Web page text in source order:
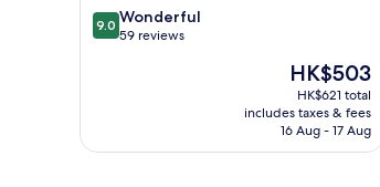
9.0
out
9.0 Wonderful
59 reviews
The
price
is
HK$503
HK$503
HK$621 total
includes taxes & fees
16 Aug - 17 Aug